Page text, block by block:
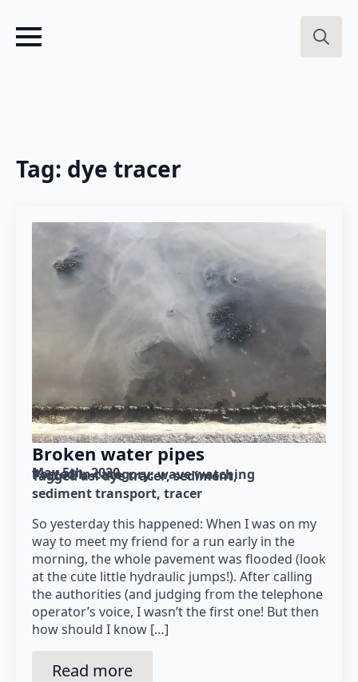
Tag: dye tracer
Broken water pipes
May 5th, 2020
Posted in category: wave watching
Tagged as: dye tracer sediment
sediment transport tracer
So yesterday this happened: When I was on my
way to meet my friend for a run early in the
morning, the whole pavement was flooded (look
at the cute little hydraulic jumps!). After calling
the authorities (and judging from the telephone
operator’s voice, I wasn’t the first one! But then
how should I know […]
Read more